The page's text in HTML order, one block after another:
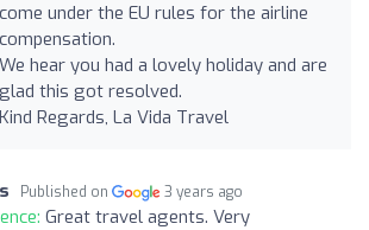
come under the EU rules for the airline
compensation.
We hear you had a lovely holiday and are
glad this got resolved.
Kind Regards, La Vida Travel
Published on 3 years ago
Great travel agents. Very